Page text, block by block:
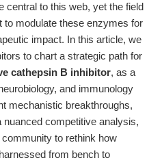
to this web, yet the field
modulate these enzymes for
impact. In this article, we
to chart a strategic path for
cathepsin B inhibitor, as a
and immunology
mechanistic breakthroughs,
competitive analysis,
to rethink how
from bench to